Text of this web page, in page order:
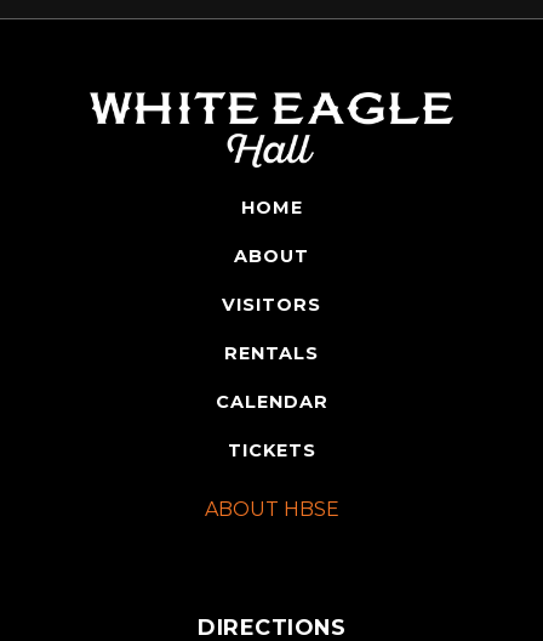
HOME
ABOUT
VISITORS
RENTALS
CALENDAR
TICKETS
ABOUT HBSE
DIRECTIONS